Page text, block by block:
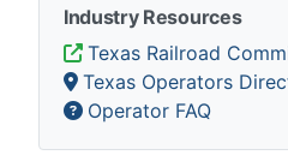
Industry Resources
Texas Railroad
Texas Operators
Operator FAQ